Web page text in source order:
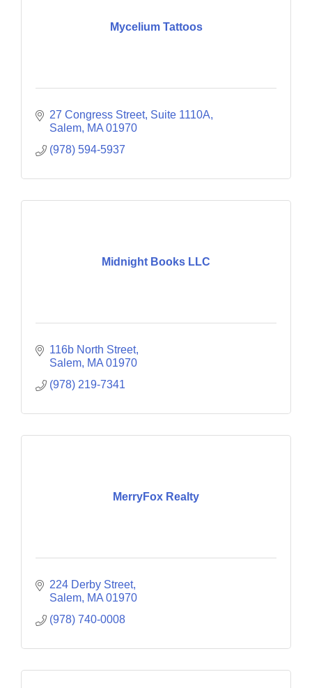
Mycelium Tattoos
27 Congress Street Suite 1110A
Salem MA 01970
(978) 594-5937
Midnight Books LLC
116b North Street
Salem MA 01970
(978) 219-7341
MerryFox Realty
224 Derby Street
Salem MA 01970
(978) 740-0008